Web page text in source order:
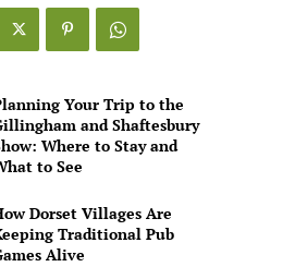
Games
Alive
Your Trip to the
and Shaftesbury
Where to Stay and
to See
Dorset Villages Are
Traditional Pub
Alive